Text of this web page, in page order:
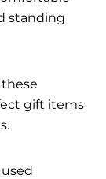
standing
gift items